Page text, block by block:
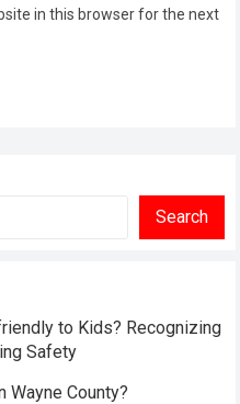
in this browser for the next
Search
to Kids? Recognizing
Safety
Wayne County?